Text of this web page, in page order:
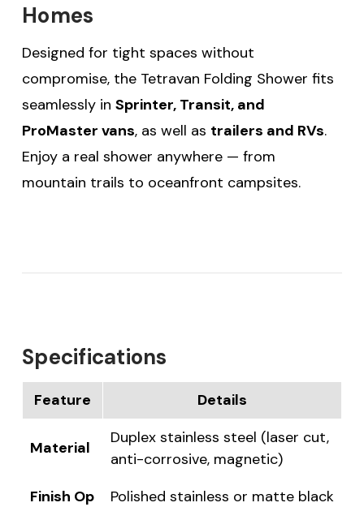
Homes
Designed for tight spaces without
compromise, the Tetravan Folding Shower fits
seamlessly in Sprinter, Transit, and
ProMaster vans, as well as trailers and RVs.
Enjoy a real shower anywhere — from
mountain trails to oceanfront campsites.
Specifications
Feature Details
Material
Duplex stainless steel (laser cut,
anti-corrosive, magnetic)
Finish Op
Polished stainless or matte black